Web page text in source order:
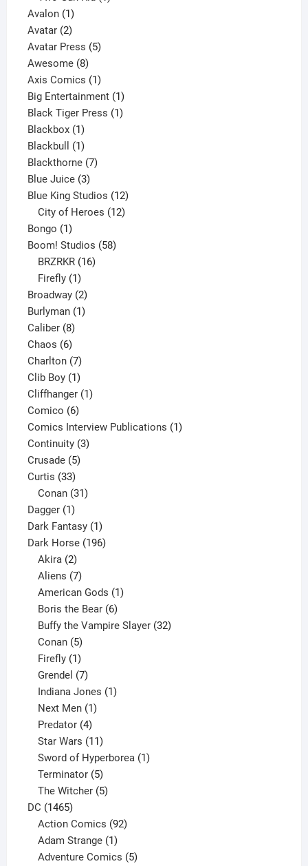
Avalon 11
product
Avatar 22
products
Avatar Press 55
Awesome 88
products
Axis Comics 11
product
Big Entertainment 11
product
Black Tiger Press 11
Blackbox 11
product
Blackbull 11
product
Blackthorne 77
Blue Juice 33
products
Blue King Studios 1212
products
City of Heroes 12
Bongo 11
product
Boom! Studios 5858
BRZRKR 16
Firefly 1
product
Broadway 22
products
Burlyman 11
Caliber 88
products
Chaos 66
products
Charlton 77
products
Clib Boy 11
product
Cliffhanger 11
Comico 66
products
Comics Interview Publications 11
Continuity 33
Crusade 55
Curtis 3333
products
Conan 31
Dagger 11
product
Dark Fantasy 11
product
Dark Horse 196196
Akira 2
products
Aliens 7
products
American Gods 1
Boris the Bear 6
products
Buffy the Vampire Slayer 32
Conan 5
products
Firefly 1
product
Grendel 7
products
Indiana Jones 1
Next Men 1
Predator 4
products
Star Wars 11
products
Sword of Hyperborea 1
Terminator 5
products
The Witcher 5
DC 14651465
products
Action Comics 92
Adam Strange 1
product
Adventure Comics 5